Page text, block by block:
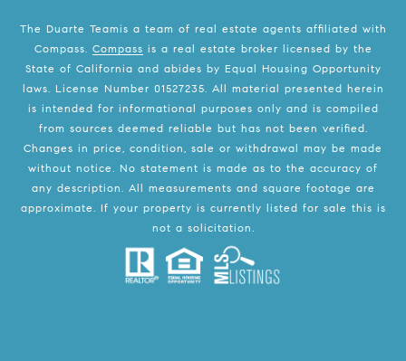
The Duarte Teamis a team of real estate agents affiliated with
Compass. Compass is a real estate broker licensed by the
State of California and abides by Equal Housing Opportunity
laws. License Number 01527235. All material presented herein
is intended for informational purposes only and is compiled
from sources deemed reliable but has not been verified.
Changes in price, condition, sale or withdrawal may be made
without notice. No statement is made as to the accuracy of
any description. All measurements and square footage are
approximate. If your property is currently listed for sale this is
not a solicitation.